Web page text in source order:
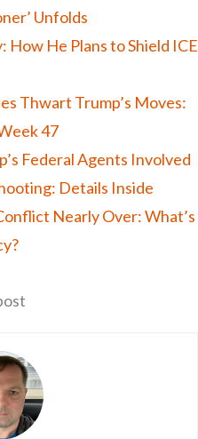
Unfolds
How He Plans to Shield ICE
Thwart Trump’s Moves:
47
Federal Agents Involved
Details Inside
Nearly Over: What’s